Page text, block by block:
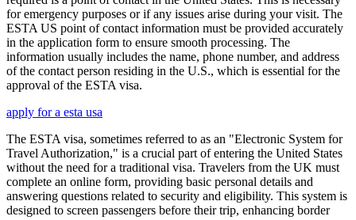
for emergency purposes or if any issues arise during your visit. The
ESTA US point of contact information must be provided accurately
in the application form to ensure smooth processing. The
information usually includes the name, phone number, and address
of the contact person residing in the U.S., which is essential for the
approval of the ESTA visa.
apply for a esta usa
The ESTA visa, sometimes referred to as an "Electronic System for
Travel Authorization," is a crucial part of entering the United States
without the need for a traditional visa. Travelers from the UK must
complete an online form, providing basic personal details and
answering questions related to security and eligibility. This system is
designed to screen passengers before their trip, enhancing border